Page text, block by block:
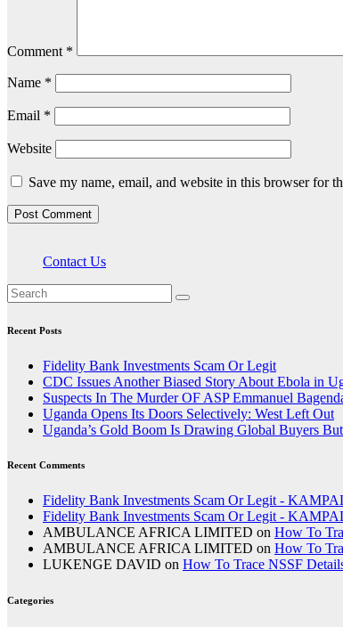
Comment *
Name *
Email *
Website
Save my name, email, and website in this browser for
Contact Us
Recent Posts
Fidelity Bank Investments Scam Or Legit
CDC Issues Another Biased Story About Ebola in
Suspects In The Murder OF ASP Emmanuel
Uganda Opens Its Doors Selectively: West Left Out
Uganda’s Gold Boom Is Drawing Global Buyers
Recent Comments
Fidelity Bank Investments Scam Or Legit -
Fidelity Bank Investments Scam Or Legit -
AMBULANCE AFRICA LIMITED on How To
AMBULANCE AFRICA LIMITED on How To
LUKENGE DAVID on How To Trace NSSF
Categories